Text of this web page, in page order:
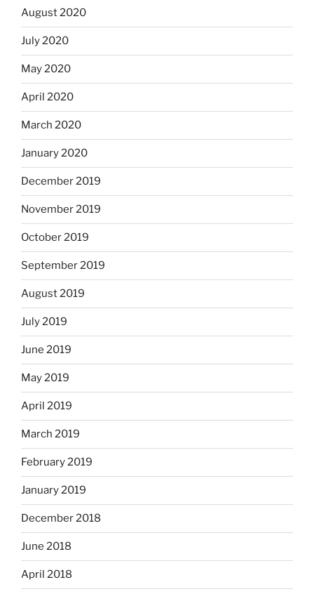
August 2020
July 2020
May 2020
April 2020
March 2020
January 2020
December 2019
November 2019
October 2019
September 2019
August 2019
July 2019
June 2019
May 2019
April 2019
March 2019
February 2019
January 2019
December 2018
June 2018
April 2018